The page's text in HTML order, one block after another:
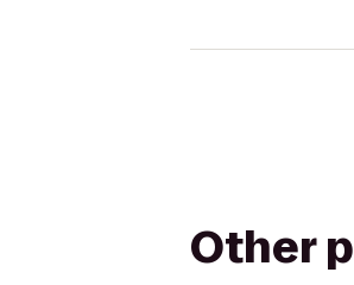
Other